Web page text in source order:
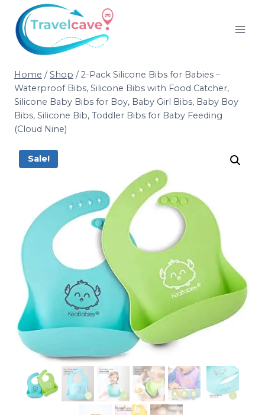
Home / Shop / 2-Pack Silicone Bibs for Babies –
Waterproof Bibs, Silicone Bibs with Food Catcher,
Silicone Baby Bibs for Boy, Baby Girl Bibs, Baby Boy
Bibs, Silicone Bib, Toddler Bibs for Baby Feeding
(Cloud Nine)
Sale!